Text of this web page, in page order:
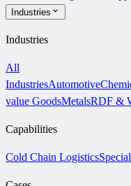
Industries
Industries
All
IndustriesAutomotive
value GoodsMetalsRDF &
Capabilities
Cold Chain Logistics